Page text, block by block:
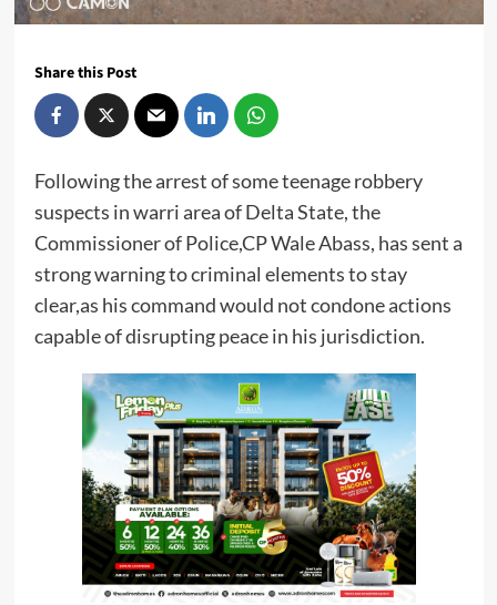
Share this Post
Following the arrest of some teenage robbery
suspects in warri area of Delta State, the
Commissioner of Police,CP Wale Abass, has sent a
strong warning to criminal elements to stay
clear,as his command would not condone actions
capable of disrupting peace in his jurisdiction.